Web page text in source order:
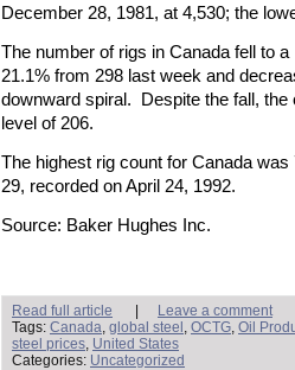
December 28, 1981, at 4,530; the
The number of rigs in Canada fell to
21.1% from 298 last week and
downward spiral. Despite the fall,
level of 206.
The highest rig count for Canada
29, recorded on April 24, 1992.
Source: Baker Hughes Inc.
Read full article |
Leave a comment
Tags: Canada global steel OCTG Oil
steel prices United States
Categories: Uncategorized